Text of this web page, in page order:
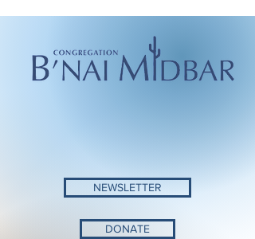
NEWSLETTER
DONATE